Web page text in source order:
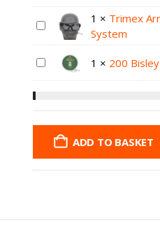
1 × Trimex
System
1 × 200
ADD TO BASKET